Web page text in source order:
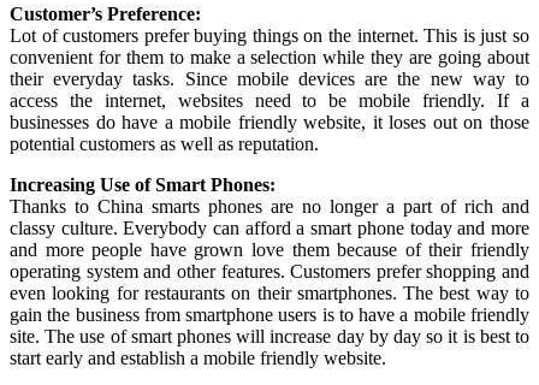
Customer’s Preference:
Lot of customers prefer buying things on the internet. This is just so
convenient for them to make a selection while they are going about
their everyday tasks. Since mobile devices are the new way to
access the internet, websites need to be mobile friendly. If a
businesses do have a mobile friendly website, it loses out on those
potential customers as well as reputation.
Increasing Use of Smart Phones:
Thanks to China smarts phones are no longer a part of rich and
classy culture. Everybody can afford a smart phone today and more
and more people have grown love them because of their friendly
operating system and other features. Customers prefer shopping and
even looking for restaurants on their smartphones. The best way to
gain the business from smartphone users is to have a mobile friendly
site. The use of smart phones will increase day by day so it is best to
start early and establish a mobile friendly website.